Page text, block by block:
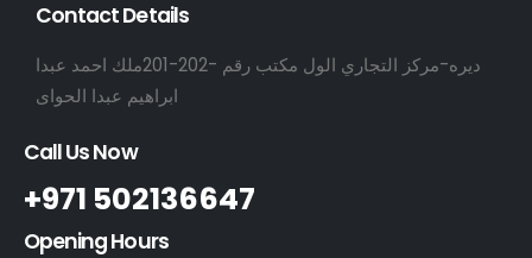
Contact Details
ديره-مركز التجاري الول مكتب رقم -202-201ملك احمد عبدا
ابراهيم عبدا الحواى
Call Us Now
+971 502136647
Opening Hours